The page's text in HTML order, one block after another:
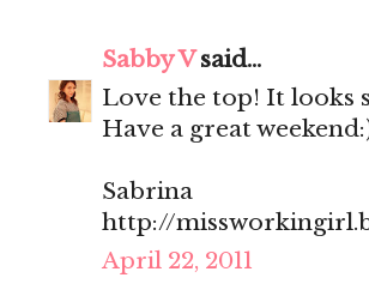
Sabby Vsaid...
Love the top! It looks
Have a great
Sabrina
http://
April 22, 2011